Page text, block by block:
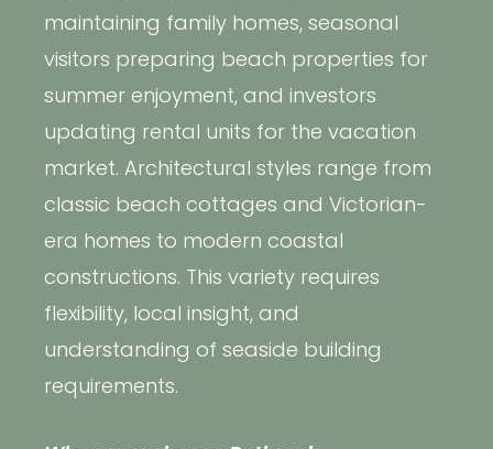
maintaining family homes, seasonal
visitors preparing beach properties for
summer enjoyment, and investors
updating rental units for the vacation
market. Architectural styles range from
classic beach cottages and Victorian-
era homes to modern coastal
constructions. This variety requires
flexibility, local insight, and
understanding of seaside building
requirements.